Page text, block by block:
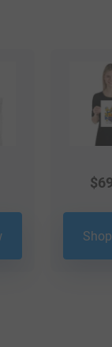
$